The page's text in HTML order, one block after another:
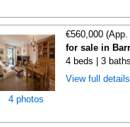
4 photos
€560,000
for sale in
4 beds | 3
View full